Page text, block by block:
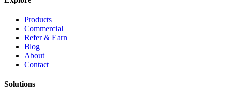
Products
Commercial
Refer & Earn
Blog
About
Contact
Solutions